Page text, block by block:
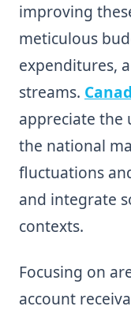
improving
meticulous
expenditures,
streams.
appreciate the
the national
fluctuations
and integrate
contexts.
Focusing on
account